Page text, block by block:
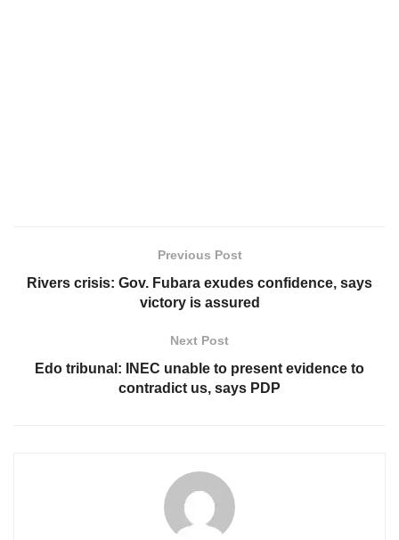
Previous Post
Rivers crisis: Gov. Fubara exudes confidence, says
victory is assured
Next Post
Edo tribunal: INEC unable to present evidence to
contradict us, says PDP